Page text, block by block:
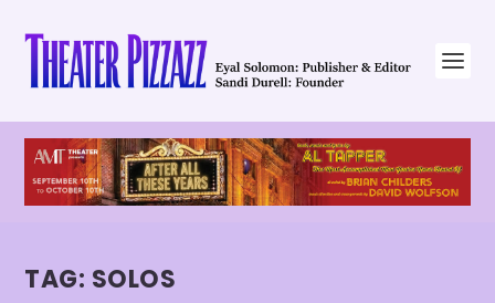
TAG: SOLOS